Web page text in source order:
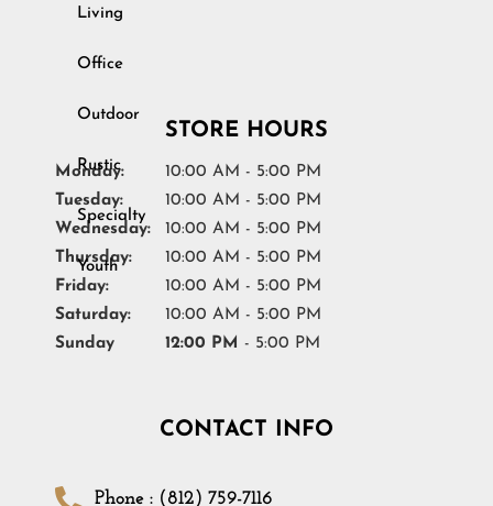
Living
Office
STORE HOURS
Monday:
10:00 AM - 5:00 PM
Tuesday:
10:00 AM - 5:00 PM
Wednesday:
10:00 AM - 5:00 PM
Thursday:
10:00 AM - 5:00 PM
Friday:
10:00 AM - 5:00 PM
Saturday:
10:00 AM - 5:00 PM
Sunday
12:00 PM - 5:00 PM
CONTACT INFO
Phone : (812) 759-7116